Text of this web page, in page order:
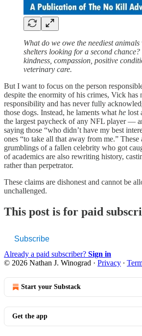
What do we owe the neediest
shelters looking for a second chance?
kindness, compassion, positive
veterinary care.
But I want to focus on the person
despite the enormity of his crimes, Vick has
responsibility and has never fully
those dogs. Instead, he laments what he lost
the largest paycheck of any NFL player —
saying those “who didn’t have my best
ones “to take all that away from me.” These
grumblings of a fallen celebrity who got
of academics are also rewriting history,
rather than perpetrator.
These claims are dishonest and cannot be
unchallenged.
This post is for paid
Subscribe
Already a paid subscriber? Sign in
© 2026 Nathan J. Winograd · Privacy ∙
Start your Substack
Get the app